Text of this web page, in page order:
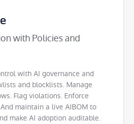
with Policies and
with AI governance and
and blocklists. Manage
Flag violations. Enforce
maintain a live AIBOM to
make AI adoption auditable.